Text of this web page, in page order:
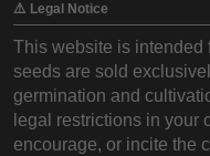
⚠️ Legal Notice
This website is
seeds are sold
germination and
legal restrictions in your
encourage, or incite the